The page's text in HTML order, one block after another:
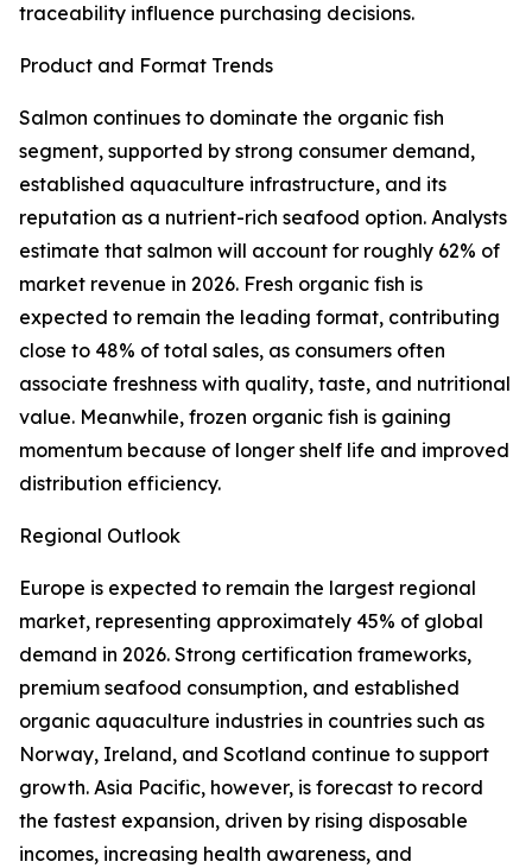
traceability influence purchasing decisions.
Product and Format Trends
Salmon continues to dominate the organic fish
segment, supported by strong consumer demand,
established aquaculture infrastructure, and its
reputation as a nutrient-rich seafood option. Analysts
estimate that salmon will account for roughly 62% of
market revenue in 2026. Fresh organic fish is
expected to remain the leading format, contributing
close to 48% of total sales, as consumers often
associate freshness with quality, taste, and nutritional
value. Meanwhile, frozen organic fish is gaining
momentum because of longer shelf life and improved
distribution efficiency.
Regional Outlook
Europe is expected to remain the largest regional
market, representing approximately 45% of global
demand in 2026. Strong certification frameworks,
premium seafood consumption, and established
organic aquaculture industries in countries such as
Norway, Ireland, and Scotland continue to support
growth. Asia Pacific, however, is forecast to record
the fastest expansion, driven by rising disposable
incomes, increasing health awareness, and